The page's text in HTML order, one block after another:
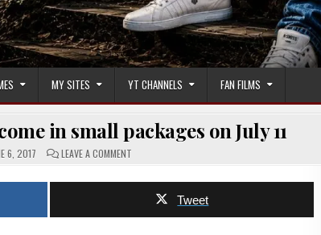
MY SITES YT CHANNELS FAN FILMS
in small packages on July 11
6, 2017 LEAVE A COMMENT
|
THINGS
IN
Tweet